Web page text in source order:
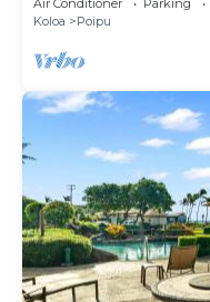
Koloa
Poipu